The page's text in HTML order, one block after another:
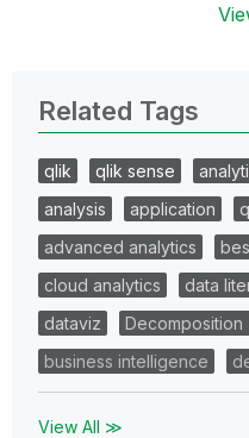
Related Tags
qlik qlik sense
analysis
application
advanced analytics
cloud analytics
data
dataviz
Decomposition
business intelligence
View All ≫